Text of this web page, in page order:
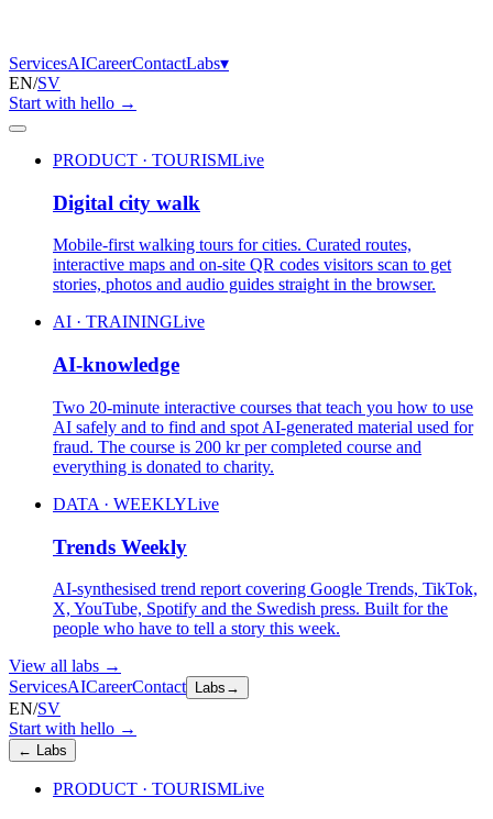
ServicesAICareerContactLabs▾
EN/SV
Start with hello →
PRODUCT · TOURISMLive
Digital city walk
Mobile-first walking tours for cities. Curated routes,
interactive maps and on-site QR codes visitors scan to get
stories, photos and audio guides straight in the browser.
AI · TRAININGLive
AI-knowledge
Two 20-minute interactive courses that teach you how to use
AI safely and to find and spot AI-generated material used for
fraud. The course is 200 kr per completed course and
everything is donated to charity.
DATA · WEEKLYLive
Trends Weekly
AI-synthesised trend report covering Google Trends, TikTok,
X, YouTube, Spotify and the Swedish press. Built for the
people who have to tell a story this week.
View all labs →
ServicesAICareerContact Labs →
EN/SV
Start with hello →
← Labs
PRODUCT · TOURISMLive